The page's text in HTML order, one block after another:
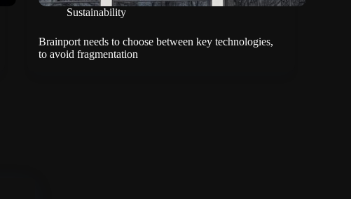
Sustainability
Brainport needs to choose between key technologies,
to avoid fragmentation